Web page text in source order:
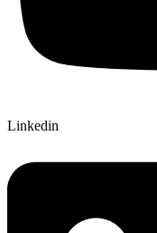
Linkedin